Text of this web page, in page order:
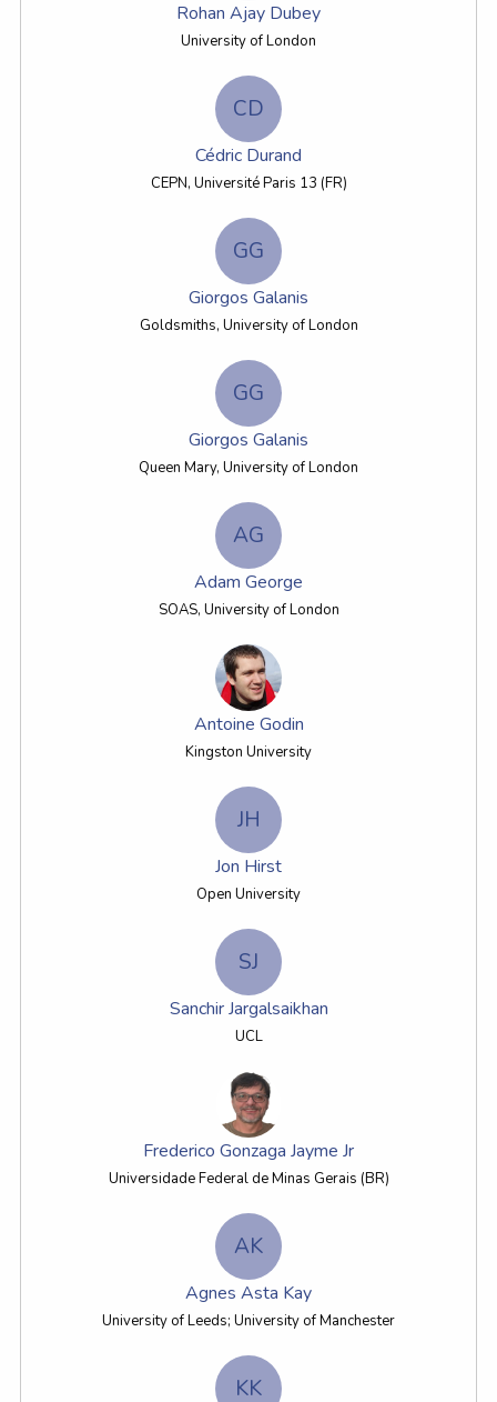
Rohan Ajay Dubey
University of London
CD
Cédric Durand
CEPN, Université Paris 13 (FR)
GG
Giorgos Galanis
Goldsmiths, University of London
GG
Giorgos Galanis
Queen Mary, University of London
AG
Adam George
SOAS, University of London
Antoine Godin
Kingston University
JH
Jon Hirst
Open University
SJ
Sanchir Jargalsaikhan
UCL
Frederico Gonzaga Jayme Jr
Universidade Federal de Minas Gerais (BR)
AK
Agnes Asta Kay
University of Leeds; University of Manchester
KK